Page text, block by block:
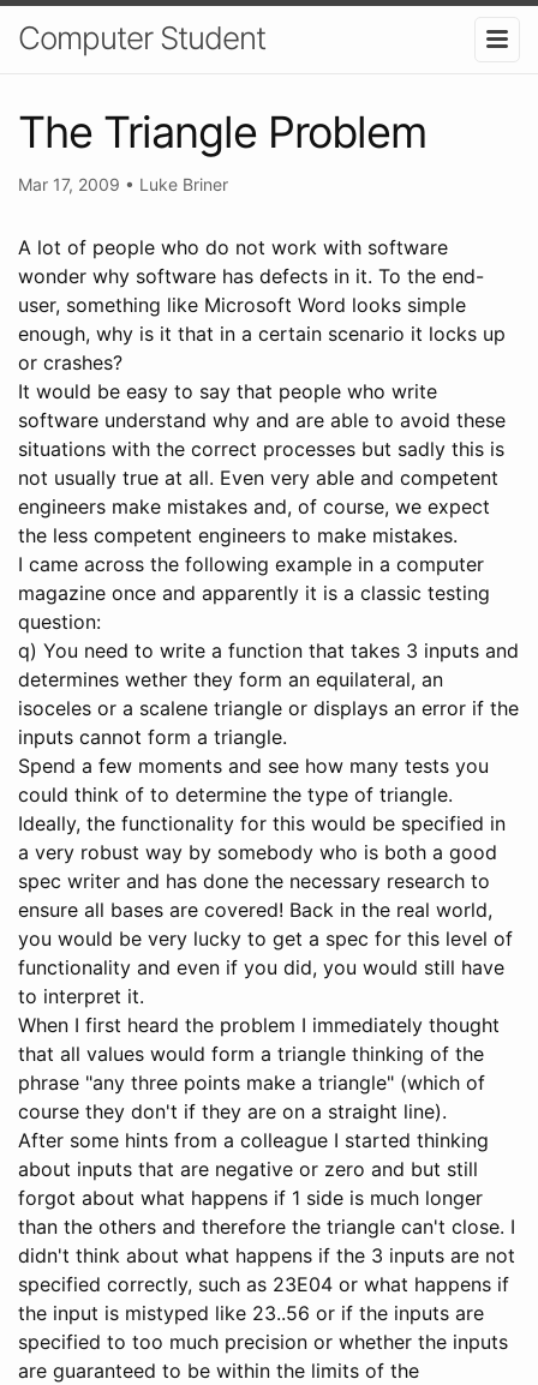
Computer Student
The Triangle Problem
Mar 17, 2009 • Luke Briner
A lot of people who do not work with software
wonder why software has defects in it. To the end-
user, something like Microsoft Word looks simple
enough, why is it that in a certain scenario it locks up
or crashes?
It would be easy to say that people who write
software understand why and are able to avoid these
situations with the correct processes but sadly this is
not usually true at all. Even very able and competent
engineers make mistakes and, of course, we expect
the less competent engineers to make mistakes.
I came across the following example in a computer
magazine once and apparently it is a classic testing
question:
q) You need to write a function that takes 3 inputs and
determines wether they form an equilateral, an
isoceles or a scalene triangle or displays an error if the
inputs cannot form a triangle.
Spend a few moments and see how many tests you
could think of to determine the type of triangle.
Ideally, the functionality for this would be specified in
a very robust way by somebody who is both a good
spec writer and has done the necessary research to
ensure all bases are covered! Back in the real world,
you would be very lucky to get a spec for this level of
functionality and even if you did, you would still have
to interpret it.
When I first heard the problem I immediately thought
that all values would form a triangle thinking of the
phrase "any three points make a triangle" (which of
course they don't if they are on a straight line).
After some hints from a colleague I started thinking
about inputs that are negative or zero and but still
forgot about what happens if 1 side is much longer
than the others and therefore the triangle can't close. I
didn't think about what happens if the 3 inputs are not
specified correctly, such as 23E04 or what happens if
the input is mistyped like 23..56 or if the inputs are
specified to too much precision or whether the inputs
are guaranteed to be within the limits of the